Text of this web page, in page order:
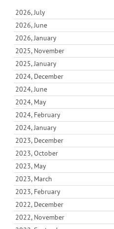
2026, July
2026, June
2026, January
2025, November
2025, January
2024, December
2024, June
2024, May
2024, February
2024, January
2023, December
2023, October
2023, May
2023, March
2023, February
2022, December
2022, November